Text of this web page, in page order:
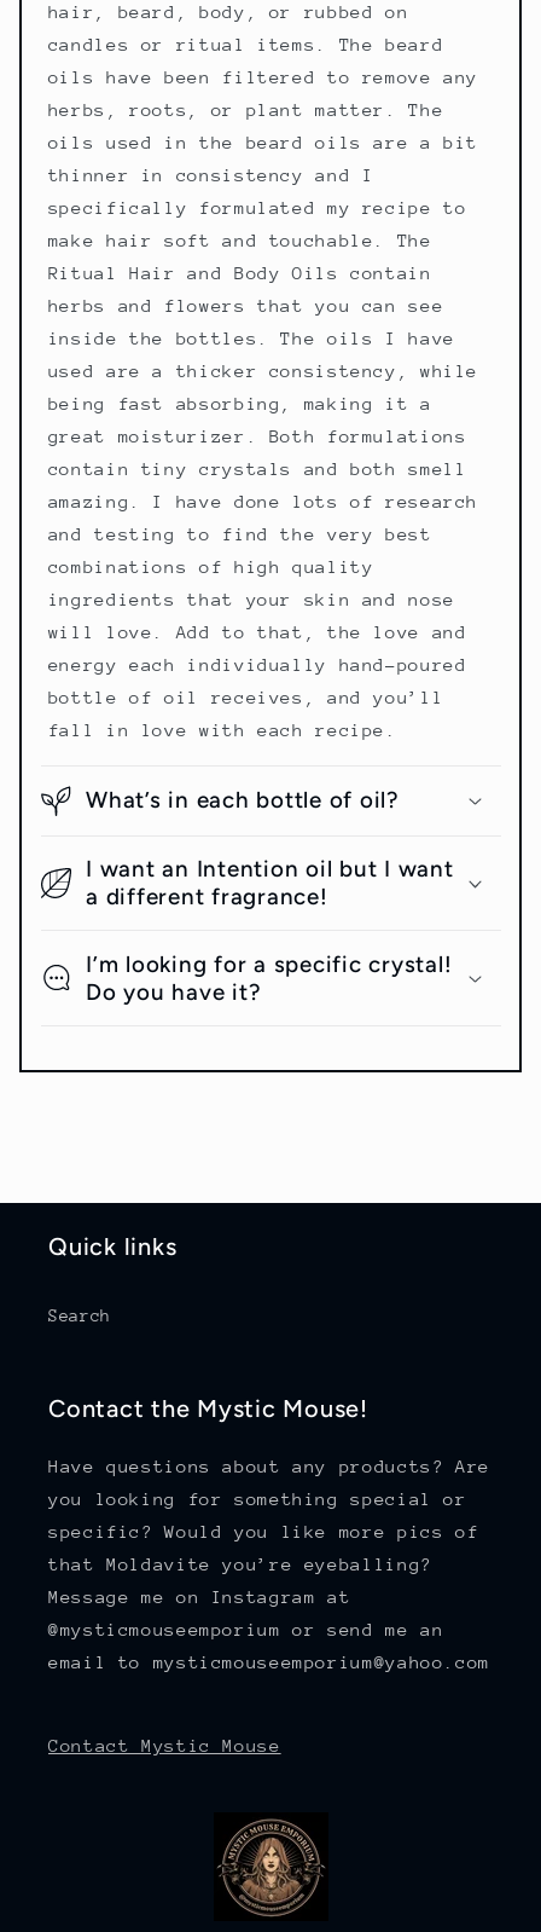
hair, beard, body, or rubbed on
candles or ritual items. The beard
oils have been filtered to remove any
herbs, roots, or plant matter. The
oils used in the beard oils are a bit
thinner in consistency and I
specifically formulated my recipe to
make hair soft and touchable. The
Ritual Hair and Body Oils contain
herbs and flowers that you can see
inside the bottles. The oils I have
used are a thicker consistency, while
being fast absorbing, making it a
great moisturizer. Both formulations
contain tiny crystals and both smell
amazing. I have done lots of research
and testing to find the very best
combinations of high quality
ingredients that your skin and nose
will love. Add to that, the love and
energy each individually hand-poured
bottle of oil receives, and you’ll
fall in love with each recipe.
What’s in each bottle of oil?
I want an Intention oil but I want
a different fragrance!
I’m looking for a specific crystal!
Do you have it?
Quick links
Search
Contact the Mystic Mouse!
Have questions about any products? Are
you looking for something special or
specific? Would you like more pics of
that Moldavite you’re eyeballing?
Message me on Instagram at
@mysticmouseemporium or send me an
email to mysticmouseemporium@yahoo.com
Contact Mystic Mouse